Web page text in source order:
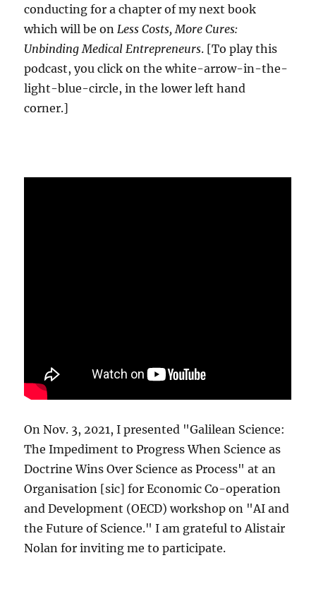
conducting for a chapter of my next book
which will be onLess Costs, More Cures:
Unbinding Medical Entrepreneurs. [To play this
podcast, you click on the white-arrow-in-the-
light-blue-circle, in the lower left hand
corner.]
On Nov. 3, 2021, I presented "Galilean Science:
The Impediment to Progress When Science as
Doctrine Wins Over Science as Process" at an
Organisation [sic] for Economic Co-operation
and Development (OECD) workshop on "AI and
the Future of Science." I am grateful to Alistair
Nolan for inviting me to participate.